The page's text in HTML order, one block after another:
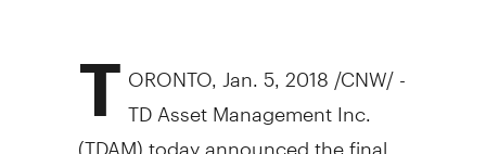
T ORONTO Jan. 5, 2018 /CNW/ -
TD Asset Management Inc.
(TDAM) today announced the final